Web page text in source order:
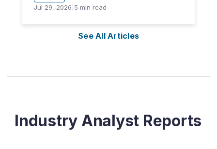
Jul 29, 2026 5 min read
See All Articles
Industry Analyst Reports